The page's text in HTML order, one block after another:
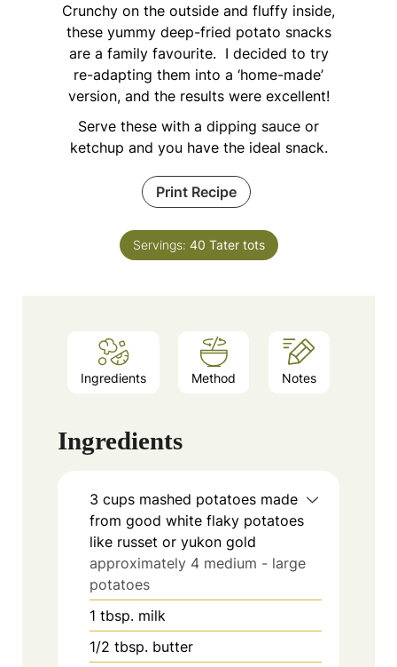
Crunchy on the outside and fluffy inside,
these yummy deep-fried potato snacks
are a family favourite. I decided to try
re-adapting them into a ‘home-made’
version, and the results were excellent!
Serve these with a dipping sauce or
ketchup and you have the ideal snack.
Print Recipe
Servings: 40 Tater tots
Ingredients Method Notes
Ingredients
3 cups mashed potatoes made
from good white flaky potatoes
like russet or yukon gold
approximately 4 medium - large
potatoes
1 tbsp. milk
1/2 tbsp. butter